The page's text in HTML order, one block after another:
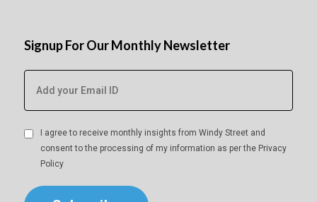
Signup For Our Monthly Newsletter
I agree to receive monthly insights from Windy Street and
consent to the processing of my information as per the Privacy
Policy